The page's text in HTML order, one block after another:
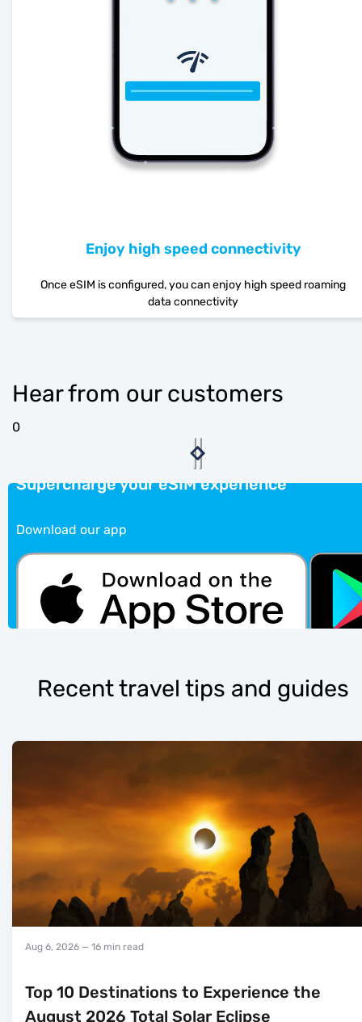
Enjoy high speed connectivity
Once eSIM is configured, you can enjoy high speed roaming
data connectivity
Hear from our customers
0
Supercharge your eSIM experience
Download our app
Recent travel tips and guides
Aug 6, 2026 — 16 min read
Top 10 Destinations to Experience the
August 2026 Total Solar Eclipse